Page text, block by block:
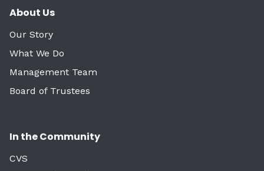
About Us
Our Story
What We Do
Management Team
Board of Trustees
In the Community
CVS